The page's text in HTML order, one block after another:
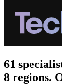
61
8 regions.